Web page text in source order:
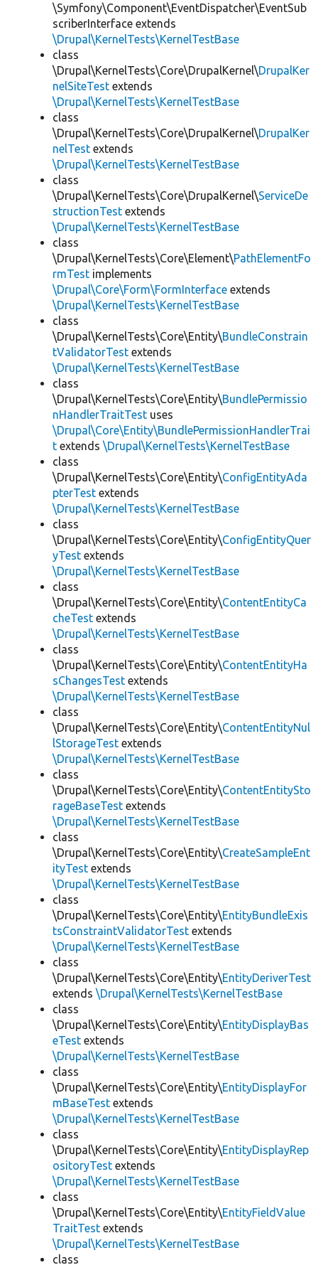
\Symfony\Component\EventDispatcher\EventSub
scriberInterface extends
\Drupal\KernelTests\KernelTestBase
class
\Drupal\KernelTests\Core\DrupalKernel\DrupalKer
nelSiteTest extends
\Drupal\KernelTests\KernelTestBase
class
\Drupal\KernelTests\Core\DrupalKernel\DrupalKer
nelTest extends
\Drupal\KernelTests\KernelTestBase
class
\Drupal\KernelTests\Core\DrupalKernel\ServiceDe
structionTest extends
\Drupal\KernelTests\KernelTestBase
class
\Drupal\KernelTests\Core\Element\PathElementFo
rmTest implements
\Drupal\Core\Form\FormInterface extends
\Drupal\KernelTests\KernelTestBase
class
\Drupal\KernelTests\Core\Entity\BundleConstrain
tValidatorTest extends
\Drupal\KernelTests\KernelTestBase
class
\Drupal\KernelTests\Core\Entity\BundlePermissio
nHandlerTraitTest uses
\Drupal\Core\Entity\BundlePermissionHandlerTrai
t extends \Drupal\KernelTests\KernelTestBase
class
\Drupal\KernelTests\Core\Entity\ConfigEntityAda
pterTest extends
\Drupal\KernelTests\KernelTestBase
class
\Drupal\KernelTests\Core\Entity\ConfigEntityQuer
yTest extends
\Drupal\KernelTests\KernelTestBase
class
\Drupal\KernelTests\Core\Entity\ContentEntityCa
cheTest extends
\Drupal\KernelTests\KernelTestBase
class
\Drupal\KernelTests\Core\Entity\ContentEntityHa
sChangesTest extends
\Drupal\KernelTests\KernelTestBase
class
\Drupal\KernelTests\Core\Entity\ContentEntityNul
lStorageTest extends
\Drupal\KernelTests\KernelTestBase
class
\Drupal\KernelTests\Core\Entity\ContentEntitySto
rageBaseTest extends
\Drupal\KernelTests\KernelTestBase
class
\Drupal\KernelTests\Core\Entity\CreateSampleEnt
ityTest extends
\Drupal\KernelTests\KernelTestBase
class
\Drupal\KernelTests\Core\Entity\EntityBundleExis
tsConstraintValidatorTest extends
\Drupal\KernelTests\KernelTestBase
class
\Drupal\KernelTests\Core\Entity\EntityDeriverTest
extends \Drupal\KernelTests\KernelTestBase
class
\Drupal\KernelTests\Core\Entity\EntityDisplayBas
eTest extends
\Drupal\KernelTests\KernelTestBase
class
\Drupal\KernelTests\Core\Entity\EntityDisplayFor
mBaseTest extends
\Drupal\KernelTests\KernelTestBase
class
\Drupal\KernelTests\Core\Entity\EntityDisplayRep
ositoryTest extends
\Drupal\KernelTests\KernelTestBase
class
\Drupal\KernelTests\Core\Entity\EntityFieldValue
TraitTest extends
\Drupal\KernelTests\KernelTestBase
class